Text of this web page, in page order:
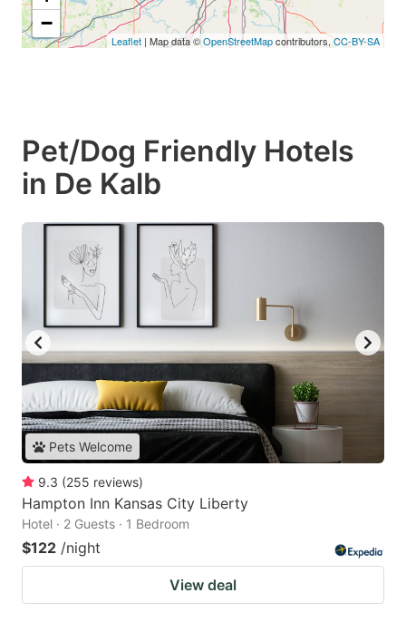
−
Leaflet | Map data ©OpenStreetMapcontributors,CC-BY-SA
Pet/Dog Friendly Hotels
in De Kalb
Pets Welcome
9.3 (255 reviews)
Hampton Inn Kansas City Liberty
Hotel · 2 Guests · 1 Bedroom
$122 /night
View deal